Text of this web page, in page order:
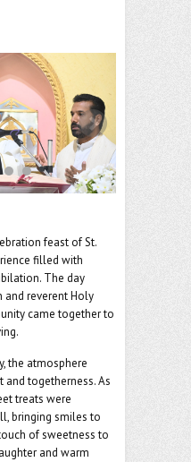
feast of St.
filled with
The day
reverent Holy
came together to
the atmosphere
togetherness. As
treats were
bringing smiles to
of sweetness to
and warm